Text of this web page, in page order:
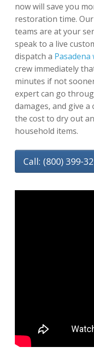
now will save you
restoration time.
teams are at your
speak to a live
dispatch a
crew immediately
minutes if not
expert can go
damages, and give
the cost to dry out
household items.
Call: (800) 399-